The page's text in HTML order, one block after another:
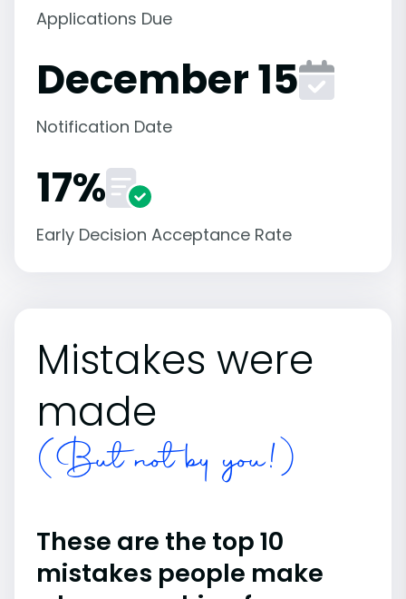
Applications Due
December 15
Notification Date
17%
Early Decision Acceptance Rate
Mistakes were
made
(But not by you!)
These are the top 10
mistakes people make